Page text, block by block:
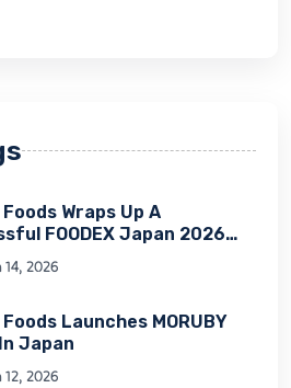
Wraps Up A
FOODEX Japan 2026
2026
Launches MORUBY
Japan
2026